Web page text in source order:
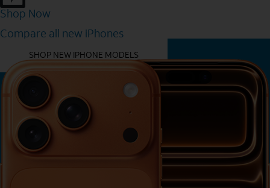
Shop Now
Compare all new iPhones
YOU MIGHT ALSO LIKE THESE
SHOP NEW IPHONE MODELS